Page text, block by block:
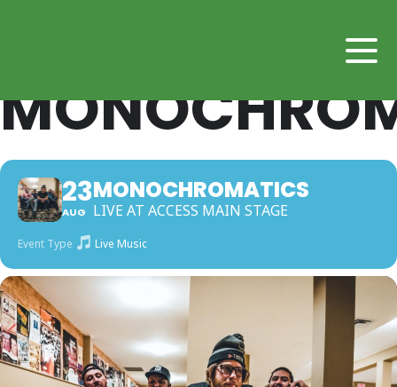
23
AUG
MONOCHROMATICS
LIVE AT ACCESS MAIN STAGE
Event Type Live Music